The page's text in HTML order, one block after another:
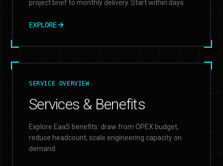
project brief to monthly delivery. Start within days.
EXPLORE
SERVICE OVERVIEW
Services & Benefits
Explore EaaS benefits: draw from OPEX budget,
reduce headcount, scale engineering capacity on
demand.